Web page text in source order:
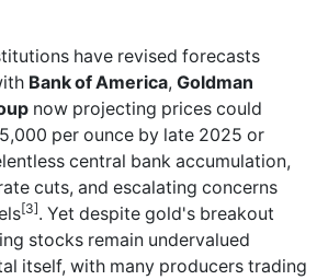
have revised forecasts
Bank of America, Goldman
now projecting prices could
per ounce by late 2025 or
central bank accumulation,
cuts, and escalating concerns
[3]. Yet despite gold's breakout
stocks remain undervalued
itself, with many producers trading